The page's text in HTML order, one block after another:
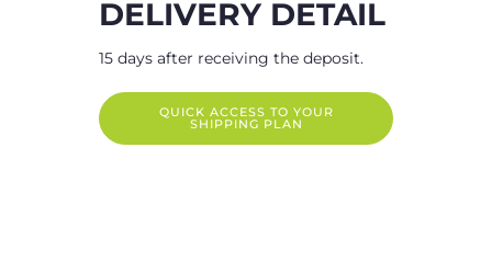
DELIVERY DETAIL
15 days after receiving the deposit.
QUICK ACCESS TO YOUR
SHIPPING PLAN